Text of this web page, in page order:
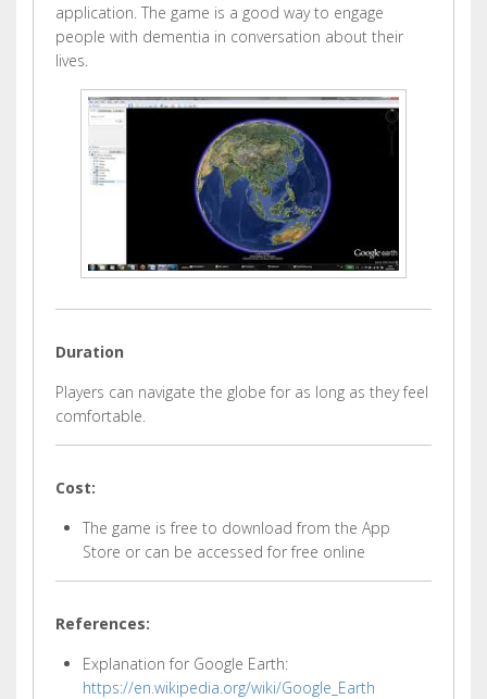
application. The game is a good way to engage
people with dementia in conversation about their
lives.
Duration
Players can navigate the globe for as long as they feel
comfortable.
Cost:
The game is free to download from the App
Store or can be accessed for free online
References:
Explanation for Google Earth:
https://en.wikipedia.org/wiki/Google_Earth